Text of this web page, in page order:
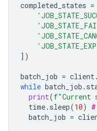
completed_states =
])
batch_job = client.
while batch_job .
print(f"Current
time. sleep(10)
batch_job =